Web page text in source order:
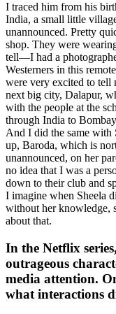
I traced him from his
India, a small little
unannounced. Pretty
shop. They were
tell—I had a
Westerners in this
were very excited to tell
next big city, Dalapur,
with the people at the
through India to
And I did the same with
up, Baroda, which is
unannounced, on her
no idea that I was a
down to their club and
I imagine when Sheela
without her knowledge,
about that.
In the Netflix
outrageous
media attention.
what interactions